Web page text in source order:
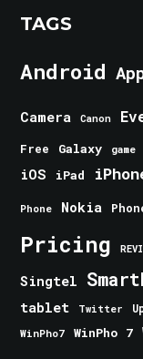
TAGS
Android
Camera Canon
Free Galaxy game
iOS iPad
Phone Nokia
Pricing
Singtel
tablet Twitter
WinPho7
WinPho 7